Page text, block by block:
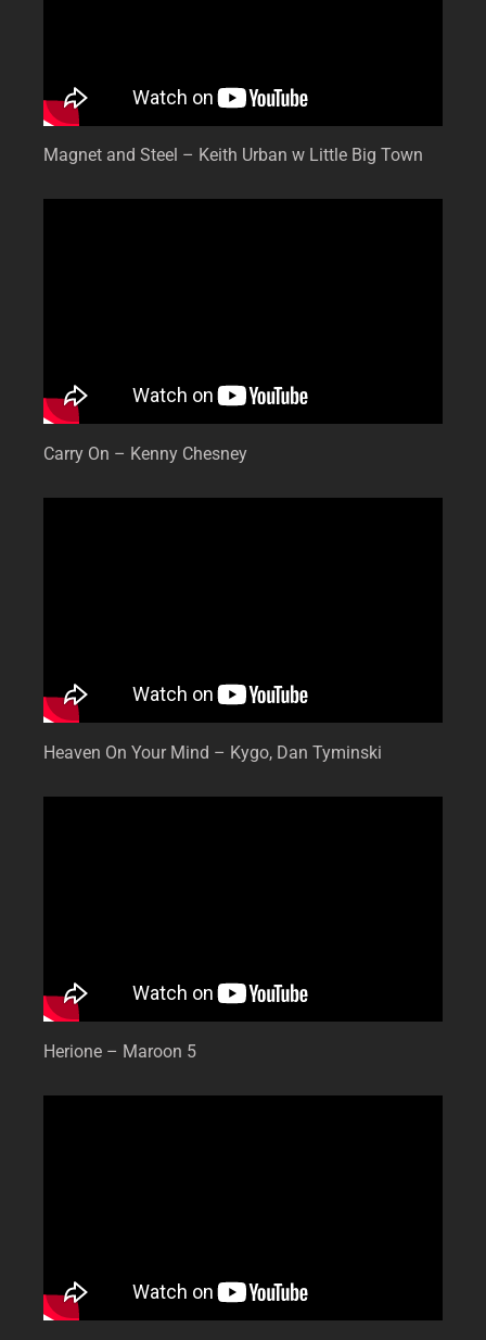
Magnet and Steel – Keith Urban w Little Big Town
Carry On – Kenny Chesney
Heaven On Your Mind – Kygo, Dan Tyminski
Herione – Maroon 5